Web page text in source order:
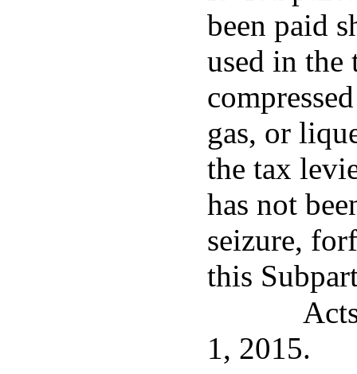
been paid
used in the
gas, or
the tax
has not
seizure,
this
1, 2015.